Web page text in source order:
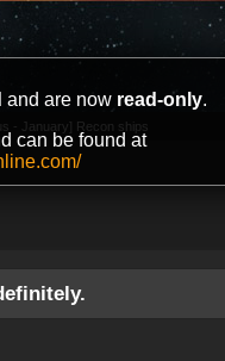
and are now read-only.
can be found at
- January] Recon ships